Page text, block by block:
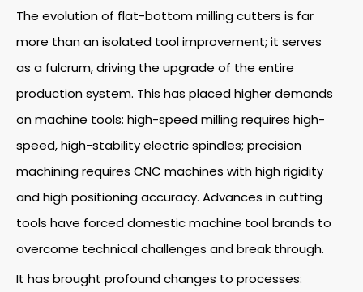
The evolution of flat-bottom milling cutters is far
more than an isolated tool improvement; it serves
as a fulcrum, driving the upgrade of the entire
production system. This has placed higher demands
on machine tools: high-speed milling requires high-
speed, high-stability electric spindles; precision
machining requires CNC machines with high rigidity
and high positioning accuracy. Advances in cutting
tools have forced domestic machine tool brands to
overcome technical challenges and break through.
It has brought profound changes to processes: